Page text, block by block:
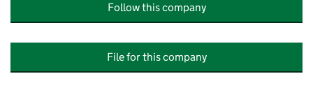
Follow this company
File for this company